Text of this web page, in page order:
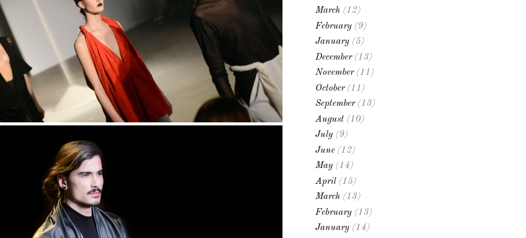
March (12)
February (9)
January (5)
December(13)
November(11)
October(11)
September(13)
August (10)
July (9)
June (12)
May (14)
April (15)
March (13)
February (13)
January (14)